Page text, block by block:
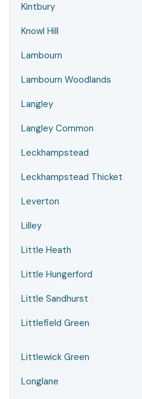
Kintbury
Knowl Hill
Lambourn
Lambourn Woodlands
Langley
Langley Common
Leckhampstead
Leckhampstead Thicket
Leverton
Lilley
Little Heath
Little Hungerford
Little Sandhurst
Littlefield Green
Littlewick Green
Longlane